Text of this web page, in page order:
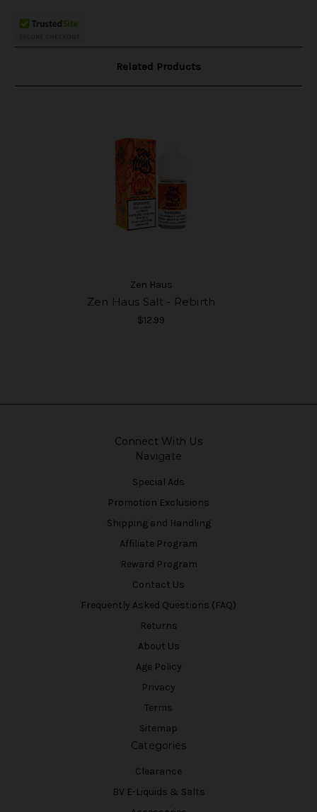
Related Products
Zen Haus
Zen Haus Salt - Rebirth
$12.99
Connect With Us
Navigate
Special Ads
Promotion Exclusions
Shipping and Handling
Affiliate Program
Reward Program
Contact Us
Frequently Asked Questions (FAQ)
Returns
About Us
Age Policy
Privacy
Terms
Sitemap
Categories
Clearance
BV E-Liquids & Salts